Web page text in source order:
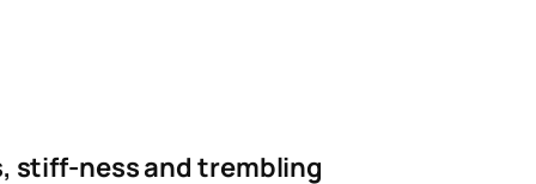
stiff-ness and trembling